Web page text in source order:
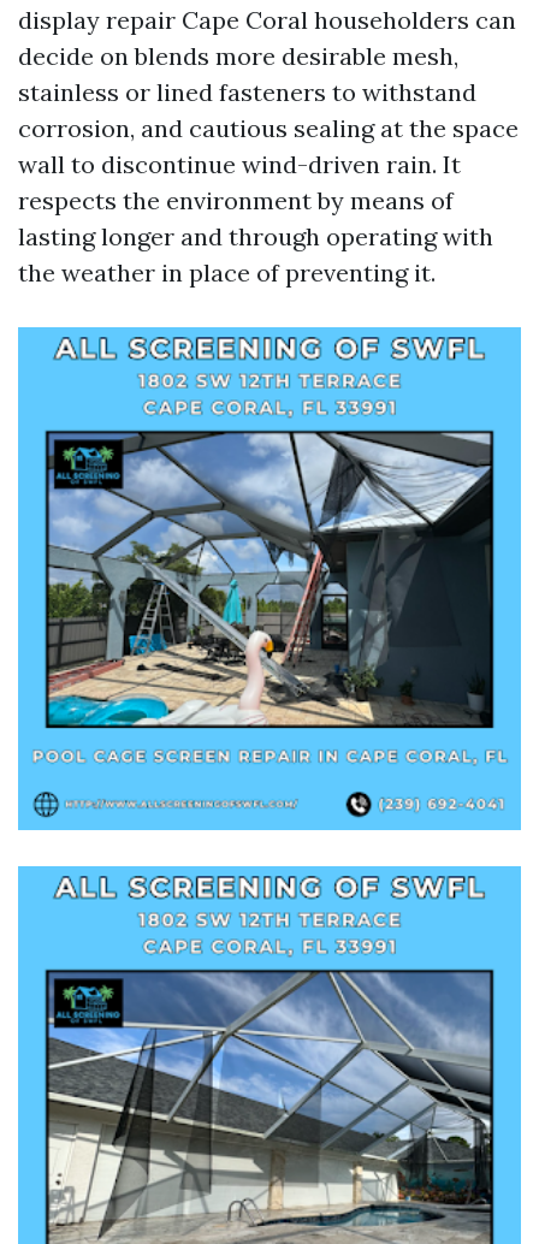
display repair Cape Coral householders can
decide on blends more desirable mesh,
stainless or lined fasteners to withstand
corrosion, and cautious sealing at the space
wall to discontinue wind-driven rain. It
respects the environment by means of
lasting longer and through operating with
the weather in place of preventing it.